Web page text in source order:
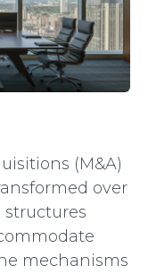
(M&A)
over
structures
mechanisms